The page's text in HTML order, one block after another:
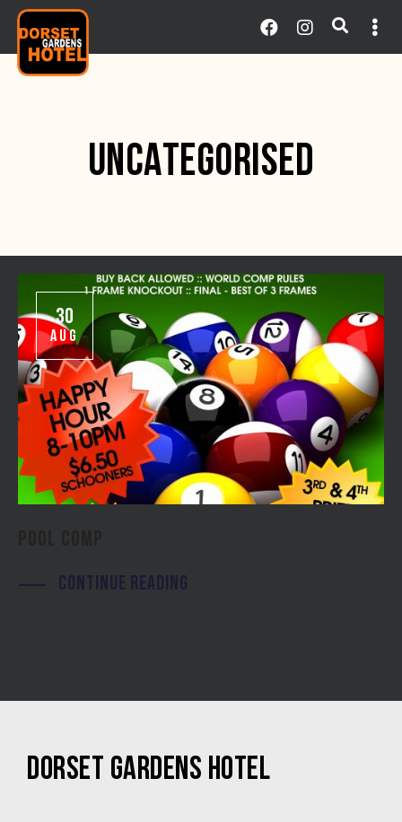
UNCATEGORISED
30
AUG
CONTINUE READING
DORSET GARDENS HOTEL